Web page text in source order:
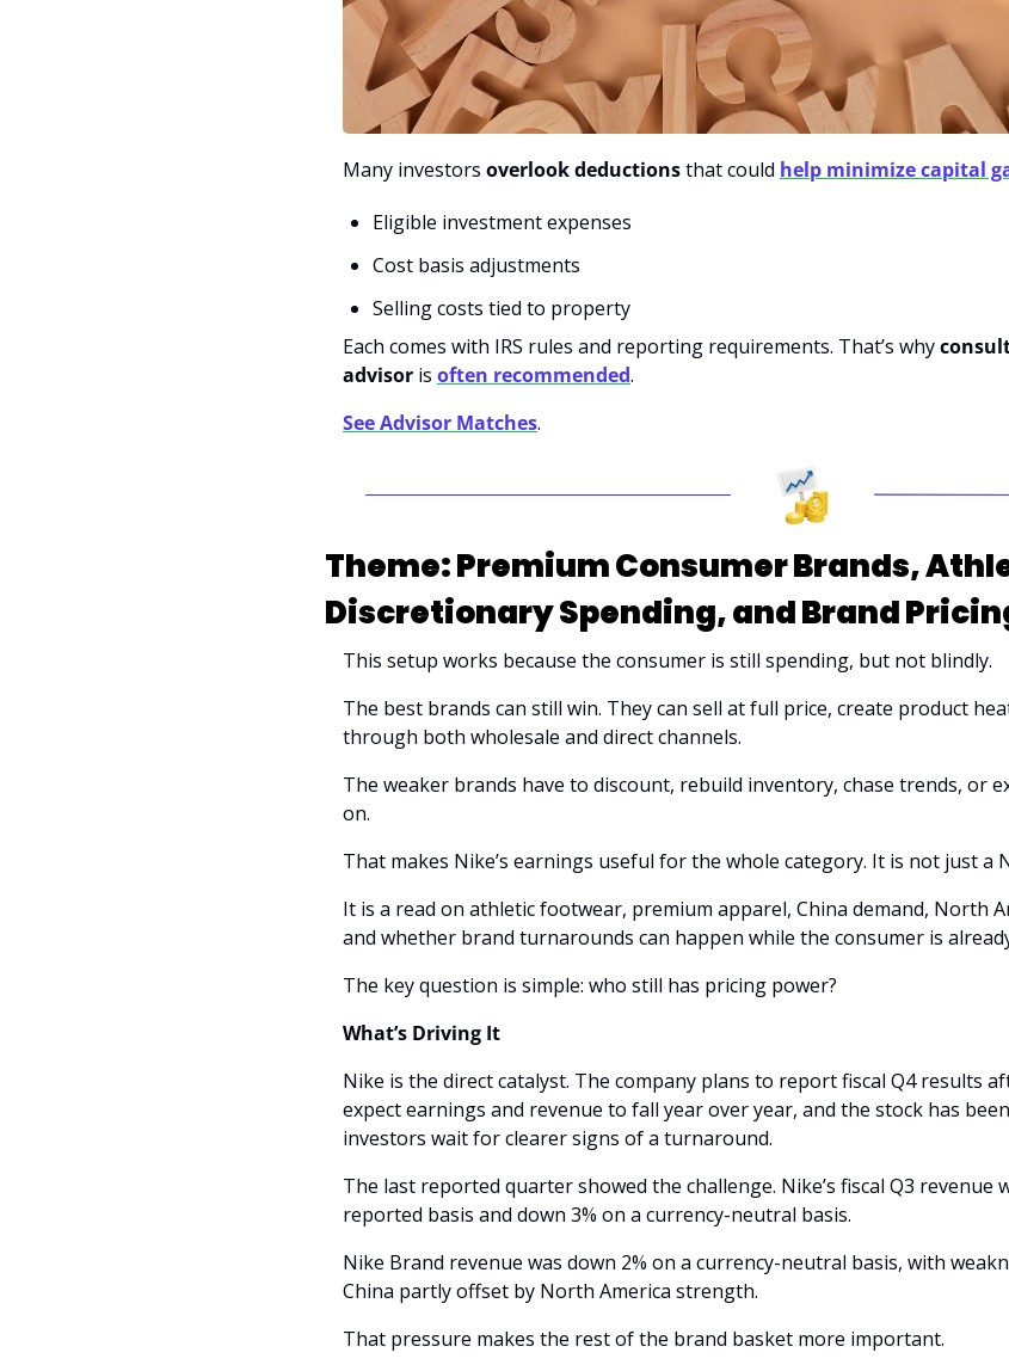
Many investors overlook deductions thatcould help minimize capital
Eligible investment expenses
Cost basis adjustments
Selling costs tied to property
Each comes with IRS rules and reporting requirements. That’s why
advisor is often recommended.
See Advisor Matches.
Theme: Premium Consumer Brands,
Discretionary Spending, and Brand
This setup works because the consumer is still spending, but not blindly.
The best brands can still win. They can sell at full price, create product
through both wholesale and direct channels.
The weaker brands have to discount, rebuild inventory, chase trends, or
on.
That makes Nike’s earnings useful for the whole category. It is not just a
It is a read on athletic footwear, premium apparel, China demand, North
and whether brand turnarounds can happen while the consumer is
The key question is simple: who still has pricing power?
What’s Driving It
Nike is the direct catalyst. The company plans to report fiscal Q4 results
expect earnings and revenue to fall year over year, and the stock has
investors wait for clearer signs of a turnaround.
The last reported quarter showed the challenge. Nike’s fiscal Q3 revenue
reported basis and down 3% on a currency-neutral basis.
Nike Brand revenue was down 2% on a currency-neutral basis, with
China partly offset by North America strength.
That pressure makes the rest of the brand basket more important.